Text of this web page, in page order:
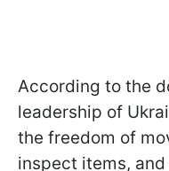
According to the
leadership of
the freedom of
inspect items,